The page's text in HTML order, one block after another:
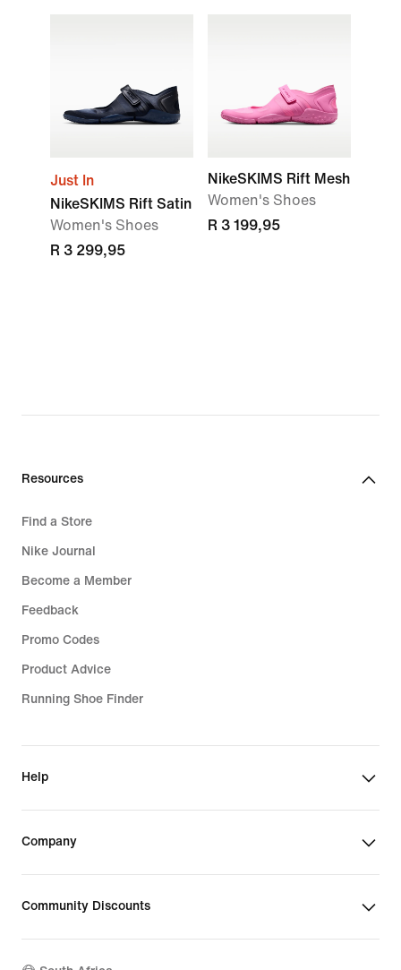
Just In
NikeSKIMS Rift Satin
Women's Shoes
R 3 299,95
NikeSKIMS Rift Mesh
Women's Shoes
R 3 199,95
Resources
Find a Store
Nike Journal
Become a Member
Feedback
Promo Codes
Product Advice
Running Shoe Finder
Help
Company
Community Discounts